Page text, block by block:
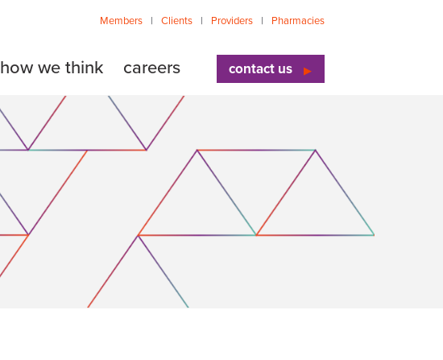
Members Clients Providers Pharmacies
how we think careers contact us